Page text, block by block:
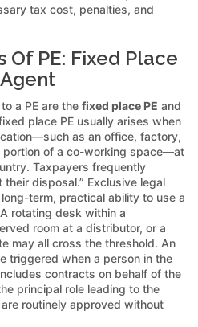
tax cost, penalties, and
Of PE: Fixed Place
a PE are the fixed place PE and
place PE usually arises when
as an office, factory,
portion of a co-working space—at
Taxpayers frequently
disposal.” Exclusive legal
term, practical ability to use a
rotating desk within a
room at a distributor, or a
may all cross the threshold. An
triggered when a person in the
contracts on behalf of the
principal role leading to the
routinely approved without